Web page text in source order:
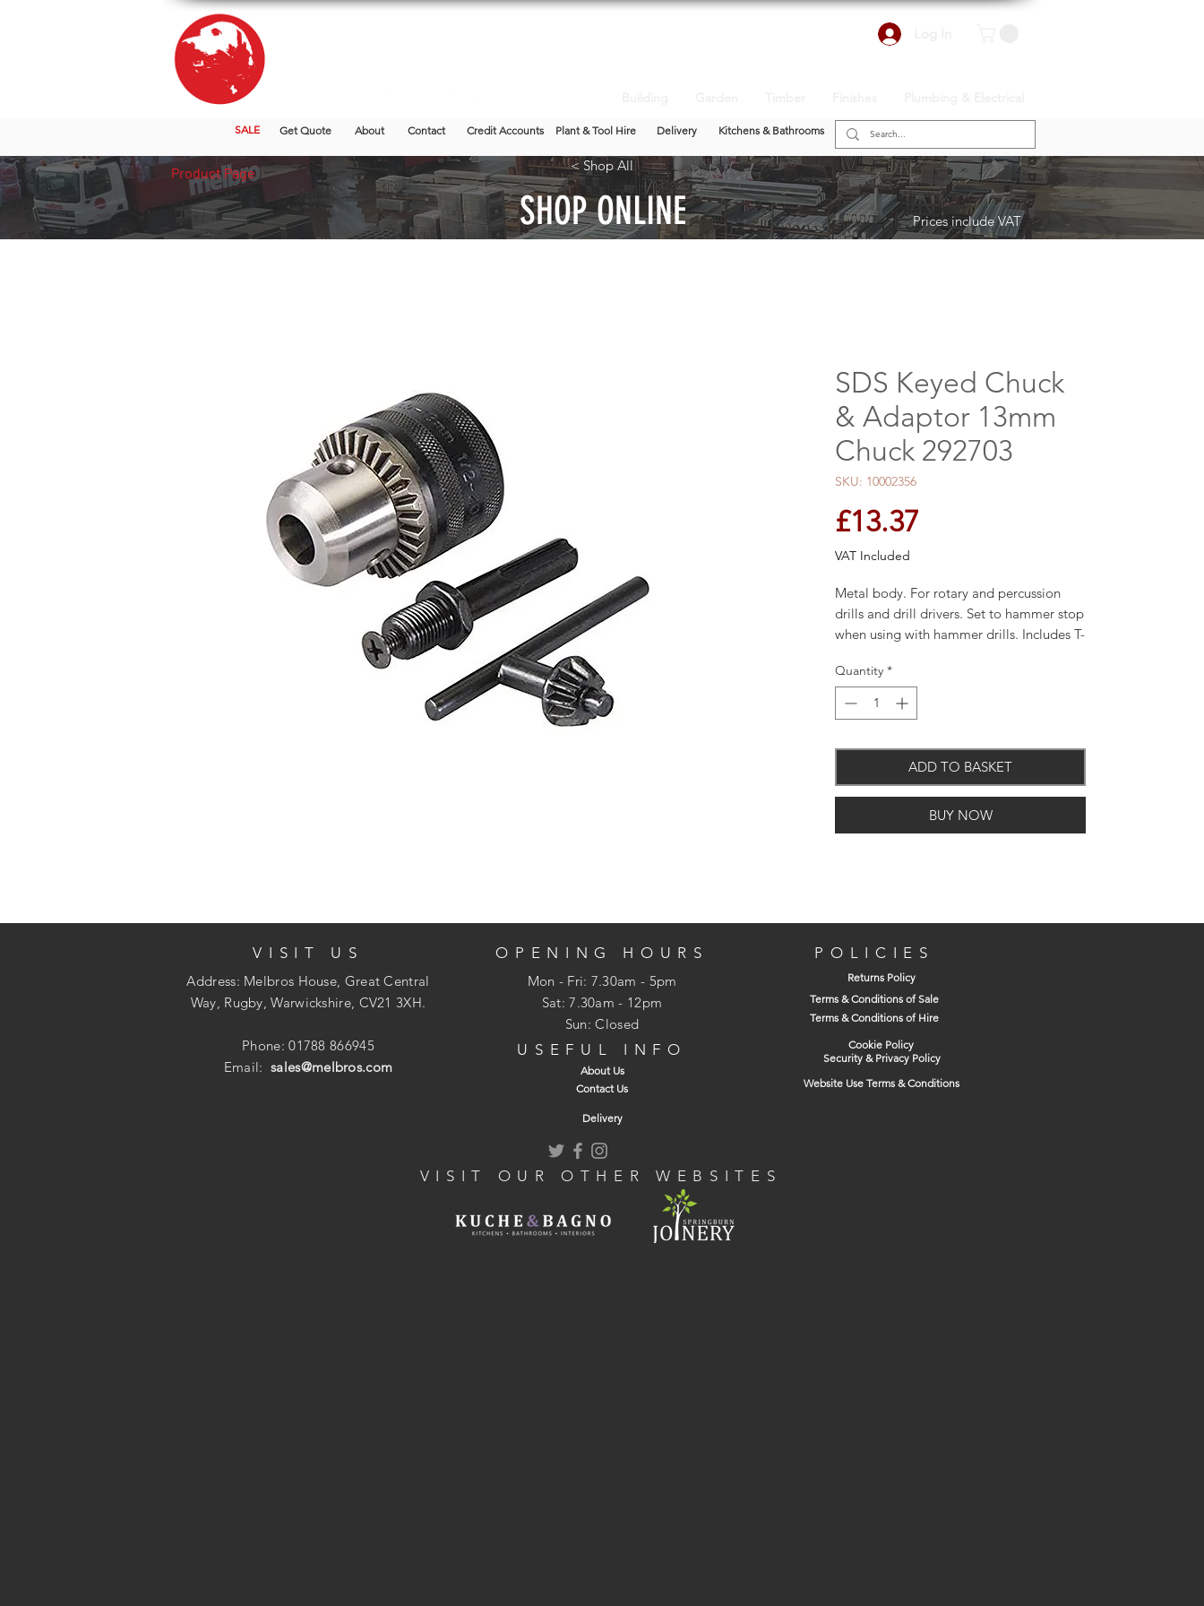
SALE Get Quote About Contact Credit Accounts Plant & Tool Hire Delivery Kitchens & Bathrooms
< Shop All
SHOP ONLINE Prices include VAT
SDS Keyed Chuck
& Adaptor 13mm
Chuck 292703
SKU: 10002356
£13.37
VAT Included
Metal body. For rotary and percussion
drills and drill drivers. Set to hammer stop
when using with hammer drills. Includes T-
Capacity 1.5mm to 13mm.
Metal body
drivers
T-type chuck key & SDS Plus adaptor
Quantity *
ADD TO BASKET
BUY NOW
Product Page
VISIT US
Address: Melbros House, Great Central
Way, Rugby, Warwickshire, CV21 3XH.
Phone: 01788 866945
Email:sales@melbros.com
OPENING HOURS
Mon - Fri: 7.30am - 5pm
​​Sat: 7.30am - 12pm
Sun: Closed
USEFUL INFO
About Us
Contact Us
POLICIES
Returns Policy
Terms & Conditions of Sale
Terms & Conditions of Hire
Cookie Policy
Security & Privacy Policy
Website Use Terms & Conditions
Delivery
VISIT OUR OTHER WEBSITES